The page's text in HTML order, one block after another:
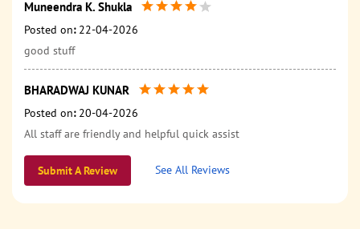
Muneendra K. Shukla
Posted on: 22-04-2026
good stuff
BHARADWAJ KUNAR
Posted on: 20-04-2026
All staff are friendly and helpful quick assist
Submit A Review See All Reviews